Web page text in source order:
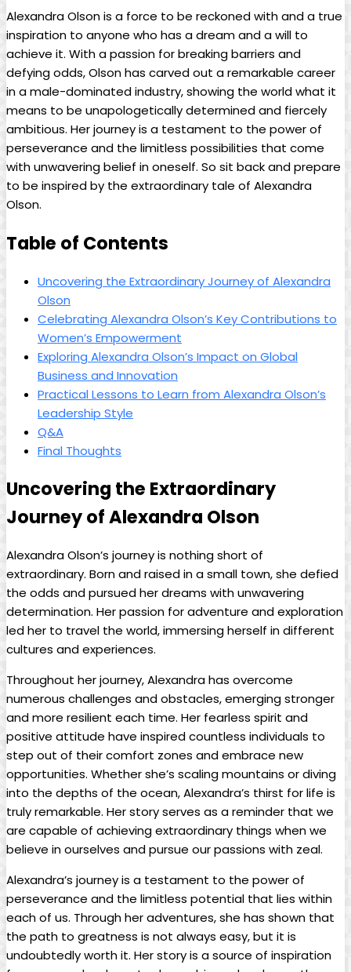
Alexandra Olson is a force to be reckoned with and a true
inspiration to anyone who has a dream and a will to
achieve it. With a passion for breaking barriers and
defying odds, Olson has carved out a remarkable career
in a male-dominated industry, showing the world what it
means to be unapologetically determined and fiercely
ambitious. Her journey is a testament to the power of
perseverance and the limitless possibilities that come
with unwavering belief in oneself. So sit back and prepare
to be inspired by the extraordinary tale of Alexandra
Olson.
Table of Contents
Uncovering the Extraordinary Journey of Alexandra
Olson
Celebrating Alexandra Olson’s Key Contributions to
Women’s Empowerment
Exploring Alexandra Olson’s Impact on Global
Business and Innovation
Practical Lessons to Learn from Alexandra Olson’s
Leadership Style
Q&A
Final Thoughts
Uncovering the Extraordinary
Journey of Alexandra Olson
Alexandra Olson’s journey is nothing short of
extraordinary. Born and raised in a small town, she defied
the odds and pursued her dreams with unwavering
determination. Her passion for adventure and exploration
led her to travel the world, immersing herself in different
cultures and experiences.
Throughout her journey, Alexandra has overcome
numerous challenges and obstacles, emerging stronger
and more resilient each time. Her fearless spirit and
positive attitude have inspired countless individuals to
step out of their comfort zones and embrace new
opportunities. Whether she’s scaling mountains or diving
into the depths of the ocean, Alexandra’s thirst for life is
truly remarkable. Her story serves as a reminder that we
are capable of achieving extraordinary things when we
believe in ourselves and pursue our passions with zeal.
Alexandra’s journey is a testament to the power of
perseverance and the limitless potential that lies within
each of us. Through her adventures, she has shown that
the path to greatness is not always easy, but it is
undoubtedly worth it. Her story is a source of inspiration